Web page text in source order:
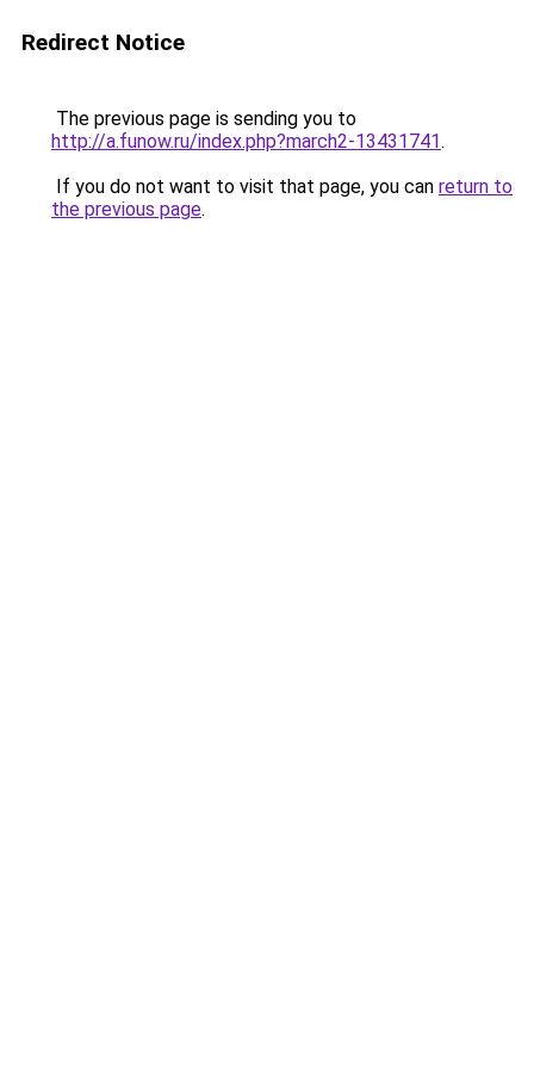
Redirect Notice
The previous page is sending you to
http://a.funow.ru/index.php?march2-13431741.
If you do not want to visit that page, you can return to
the previous page.